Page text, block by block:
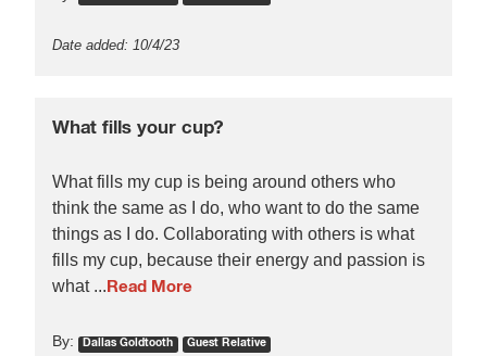
Date added: 10/4/23
What fills your cup?
What fills my cup is being around others who
think the same as I do, who want to do the same
things as I do. Collaborating with others is what
fills my cup, because their energy and passion is
what ...Read More
By: Dallas Goldtooth Guest Relative